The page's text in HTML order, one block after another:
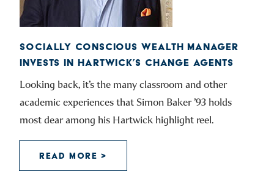
SOCIALLY CONSCIOUS WEALTH MANAGER
INVESTS IN HARTWICK’S CHANGE AGENTS
Looking back, it’s the many classroom and other
academic experiences that Simon Baker ’93 holds
most dear among his Hartwick highlight reel.
READ MORE >